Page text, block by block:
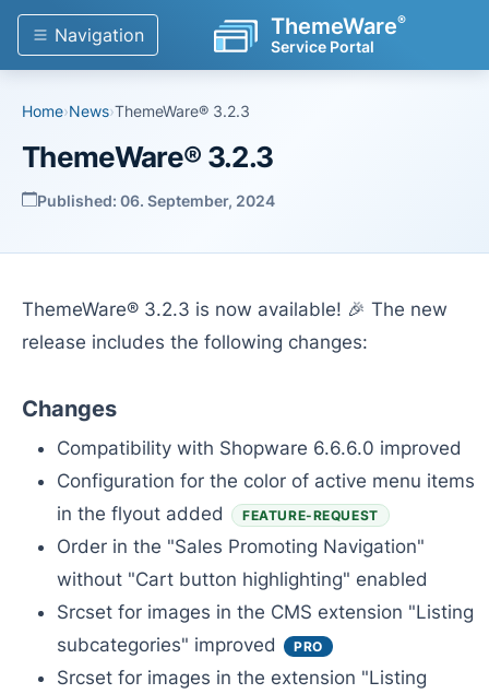
ThemeWare®
Service Portal
Navigation
Home›News›ThemeWare® 3.2.3
ThemeWare® 3.2.3
Published: 06. September, 2024
ThemeWare® 3.2.3 is now available! 🎉 The new
release includes the following changes:
Changes
Compatibility with Shopware 6.6.6.0 improved
Configuration for the color of active menu items
in the flyout added
FEATURE-REQUEST
Order in the "Sales Promoting Navigation"
without "Cart button highlighting" enabled
Srcset for images in the CMS extension "Listing
subcategories" improved
PRO
Srcset for images in the extension "Listing